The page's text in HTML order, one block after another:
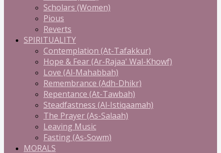
Scholars (Women)
Pious
Reverts
SPIRITUALITY
Contemplation (At-Tafakkur)
Hope & Fear (Ar-Rajaa' Wal-Khowf)
Love (Al-Mahabbah)
Remembrance (Adh-Dhikr)
Repentance (At-Tawbah)
Steadfastness (Al-Istiqaamah)
The Prayer (As-Salaah)
Leaving Music
Fasting (As-Sowm)
MORALS